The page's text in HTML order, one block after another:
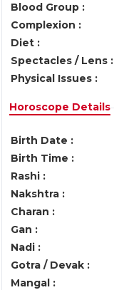
Blood Group :
Complexion :
Diet :
Spectacles / Lens :
Physical Issues :
Horoscope Details
Birth Date :
Birth Time :
Rashi :
Nakshtra :
Charan :
Gan :
Nadi :
Gotra / Devak :
Mangal :